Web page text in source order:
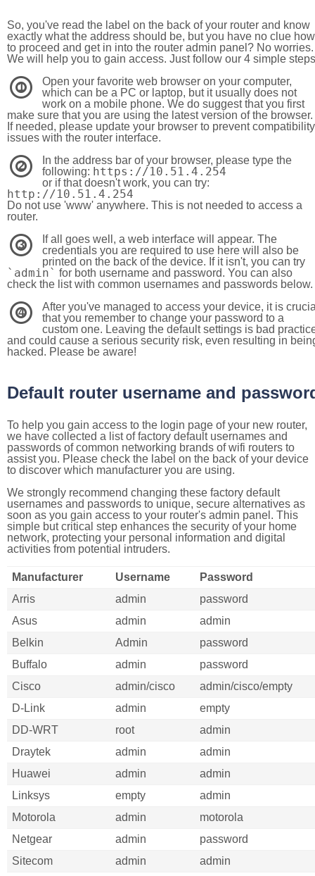
So, you've read the label on the back of your router and know
exactly what the address should be, but you have no clue how
to proceed and get in into the router admin panel? No worries.
We will help you to gain access. Just follow our 4 simple steps
1
Open your favorite web browser on your computer,
which can be a PC or laptop, but it usually does not
work on a mobile phone. We do suggest that you first
make sure that you are using the latest version of the browser.
If needed, please update your browser to prevent compatibility
issues with the router interface.
2
In the address bar of your browser, please type the
following: https://10.51.4.254
or if that doesn't work, you can try:
http://10.51.4.254
Do not use 'www' anywhere. This is not needed to access a
router.
3
If all goes well, a web interface will appear. The
credentials you are required to use here will also be
printed on the back of the device. If it isn't, you can try
`admin` for both username and password. You can also
check the list with common usernames and passwords below.
4
After you've managed to access your device, it is
that you remember to change your password to a
custom one. Leaving the default settings is bad
and could cause a serious security risk, even resulting in
hacked. Please be aware!
Default router username and
To help you gain access to the login page of your new router,
we have collected a list of factory default usernames and
passwords of common networking brands of wifi routers to
assist you. Please check the label on the back of your device
to discover which manufacturer you are using.
We strongly recommend changing these factory default
usernames and passwords to unique, secure alternatives as
soon as you gain access to your router's admin panel. This
simple but critical step enhances the security of your home
network, protecting your personal information and digital
activities from potential intruders.
Manufacturer Username
Password
Arris
admin
password
Asus
admin
admin
Belkin
Admin
password
Buffalo
admin
password
Cisco
admin/cisco
admin/cisco/empty
D-Link
admin
empty
DD-WRT
root
admin
Draytek
admin
admin
Huawei
admin
admin
Linksys
empty
admin
Motorola
admin
motorola
Netgear
admin
password
Sitecom
admin
admin